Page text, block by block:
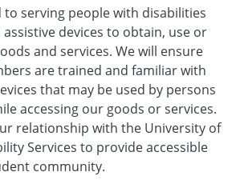
serving people with disabilities
devices to obtain, use or
and services. We will ensure
are trained and familiar with
that may be used by persons
accessing our goods or services.
relationship with the University of
Services to provide accessible
community.